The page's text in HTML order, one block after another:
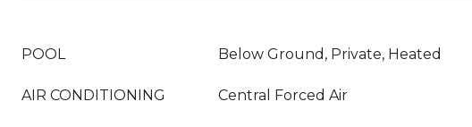
POOL Below Ground, Private, Heated
AIR CONDITIONING Central Forced Air